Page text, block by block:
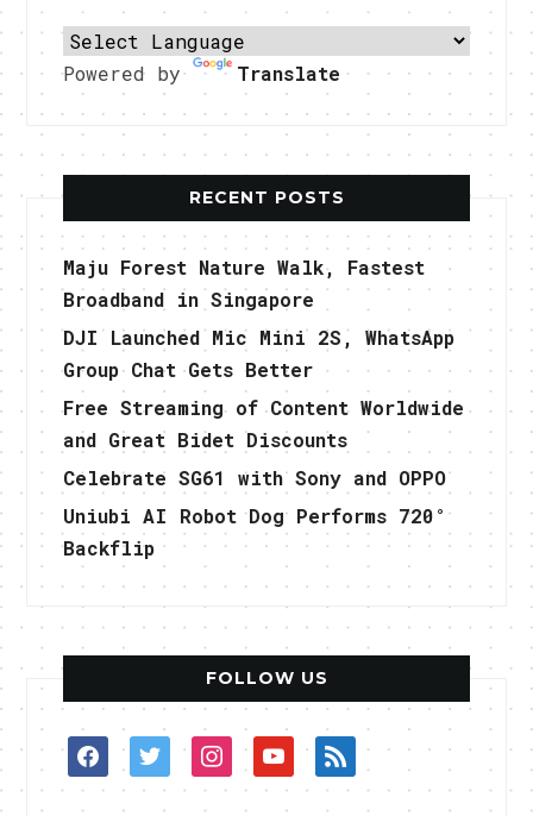
Powered by Translate
RECENT POSTS
Maju Forest Nature Walk, Fastest
Broadband in Singapore
DJI Launched Mic Mini 2S, WhatsApp
Group Chat Gets Better
Free Streaming of Content Worldwide
and Great Bidet Discounts
Celebrate SG61 with Sony and OPPO
Uniubi AI Robot Dog Performs 720°
Backflip
FOLLOW US
facebooktwitterinstagramyoutuberss